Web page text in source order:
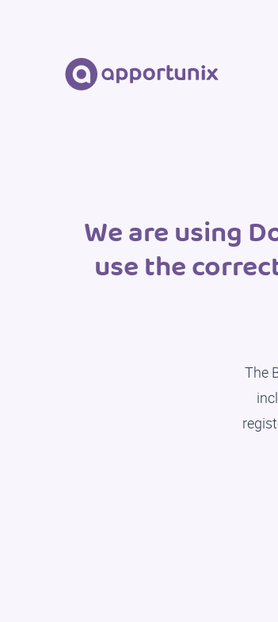
We are using
use the
The